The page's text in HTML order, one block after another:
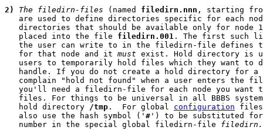
2) The filedirn-files (named filedirn.nnn , starting
are used to define directories specific for each
directories that should be available only for node
   placed into the file
filedirn.001 . The first such
the user can write to in the filedirn-file defines
   for that node and it
must exist. Hold directory is
users to temporarily hold files which they want to
handle. If you do not create a hold directory for a
complain "hold not found" when a user enters the
you'll need a filedirn-file for each node you want
files. For things to be universal in all BBBS
   hold directory
/tmp .  For global configuration
   also use the hash symbol ('
# ') to be substituted for
   number in the special global filedirn-file